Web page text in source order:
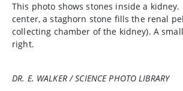
This photo shows stones inside a
center, a staghorn stone fills the renal
collecting chamber of the kidney). A
right.
DR. E. WALKER / SCIENCE PHOTO LIBRARY